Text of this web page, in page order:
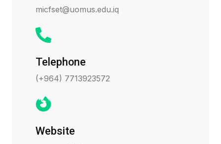
micfset@uomus.edu.iq
Telephone
(+964) 7713923572
Website